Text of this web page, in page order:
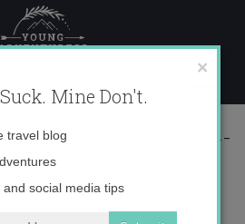
1
×
Mine Don't.
Email
travel blog
social media tips